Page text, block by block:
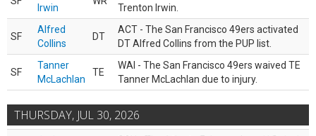
Irwin
Trenton Irwin.
SF
Alfred
Collins
DT
ACT - The San Francisco 49ers activated
DT Alfred Collins from the PUP list.
SF
Tanner
McLachlan
TE
WAI - The San Francisco 49ers waived TE
Tanner McLachlan due to injury.
THURSDAY, JUL 30, 2026